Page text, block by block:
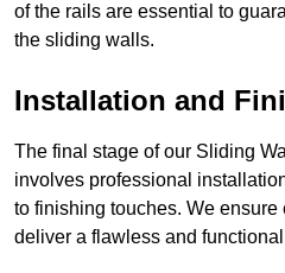
of the rails are essential to
the sliding walls.
Installation and
The final stage of our Sliding
involves professional
to finishing touches. We
deliver a flawless and